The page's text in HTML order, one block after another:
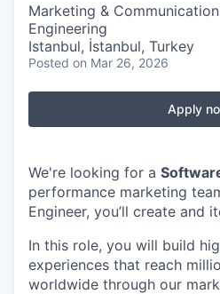
Marketing &
Engineering
Istanbul, İstanbul, Turkey
Posted on Mar 26, 2026
Apply
We're looking for a
performance marketing
Engineer, you’ll create and
In this role, you will build
experiences that reach
worldwide through our